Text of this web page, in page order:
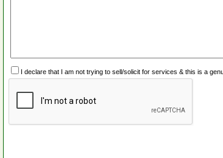
I declare that I am not trying to sell/solicit for services & this is a